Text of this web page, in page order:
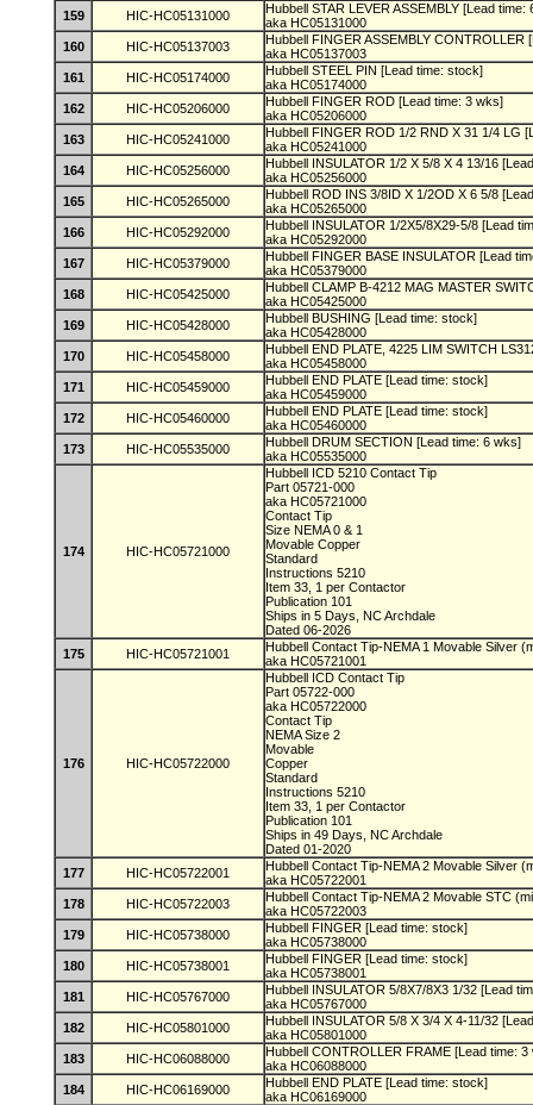
159
HIC-HC05131000
Hubbell STAR LEVER ASSEMBLY [Lead
aka HC05131000
160
HIC-HC05137003
Hubbell FINGER ASSEMBLY CONTROLLER
aka HC05137003
161
HIC-HC05174000
Hubbell STEEL PIN [Lead time: stock]
aka HC05174000
162
HIC-HC05206000
Hubbell FINGER ROD [Lead time: 3 wks]
aka HC05206000
163
HIC-HC05241000
Hubbell FINGER ROD 1/2 RND X 31 1/4 LG
aka HC05241000
164
HIC-HC05256000
Hubbell INSULATOR 1/2 X 5/8 X 4 13/16
aka HC05256000
165
HIC-HC05265000
Hubbell ROD INS 3/8ID X 1/2OD X 6 5/8
aka HC05265000
166
HIC-HC05292000
Hubbell INSULATOR 1/2X5/8X29-5/8 [Lead
aka HC05292000
167
HIC-HC05379000
Hubbell FINGER BASE INSULATOR [Lead
aka HC05379000
168
HIC-HC05425000
Hubbell CLAMP B-4212 MAG MASTER
aka HC05425000
169
HIC-HC05428000
Hubbell BUSHING [Lead time: stock]
aka HC05428000
170
HIC-HC05458000
Hubbell END PLATE, 4225 LIM SWITCH
aka HC05458000
171
HIC-HC05459000
Hubbell END PLATE [Lead time: stock]
aka HC05459000
172
HIC-HC05460000
Hubbell END PLATE [Lead time: stock]
aka HC05460000
173
HIC-HC05535000
Hubbell DRUM SECTION [Lead time: 6 wks]
aka HC05535000
174 HIC-HC05721000
Hubbell ICD 5210 Contact Tip
Part 05721-000
aka HC05721000
Contact Tip
Size NEMA 0 & 1
Movable Copper
Standard
Instructions 5210
Item 33, 1 per Contactor
Publication 101
Ships in 5 Days, NC Archdale
Dated 06-2026
175
HIC-HC05721001
Hubbell Contact Tip-NEMA 1 Movable Silver
aka HC05721001
176 HIC-HC05722000
Hubbell ICD Contact Tip
Part 05722-000
aka HC05722000
Contact Tip
NEMA Size 2
Movable
Copper
Standard
Instructions 5210
Item 33, 1 per Contactor
Publication 101
Ships in 49 Days, NC Archdale
Dated 01-2020
177
HIC-HC05722001
Hubbell Contact Tip-NEMA 2 Movable Silver
aka HC05722001
178
HIC-HC05722003
Hubbell Contact Tip-NEMA 2 Movable STC
aka HC05722003
179
HIC-HC05738000
Hubbell FINGER [Lead time: stock]
aka HC05738000
180
HIC-HC05738001
Hubbell FINGER [Lead time: stock]
aka HC05738001
181
HIC-HC05767000
Hubbell INSULATOR 5/8X7/8X3 1/32 [Lead
aka HC05767000
182
HIC-HC05801000
Hubbell INSULATOR 5/8 X 3/4 X 4-11/32
aka HC05801000
183
HIC-HC06088000
Hubbell CONTROLLER FRAME [Lead time:
aka HC06088000
184
HIC-HC06169000
Hubbell END PLATE [Lead time: stock]
aka HC06169000